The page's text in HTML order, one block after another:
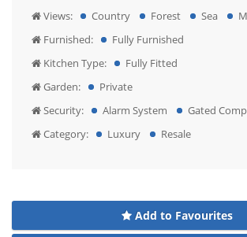
Views:
Country Forest Sea
Furnished:
Fully Furnished
Kitchen Type:
Fully Fitted
Garden:
Private
Security:
Alarm System
Gated
Category:
Luxury Resale
Add to Favourites